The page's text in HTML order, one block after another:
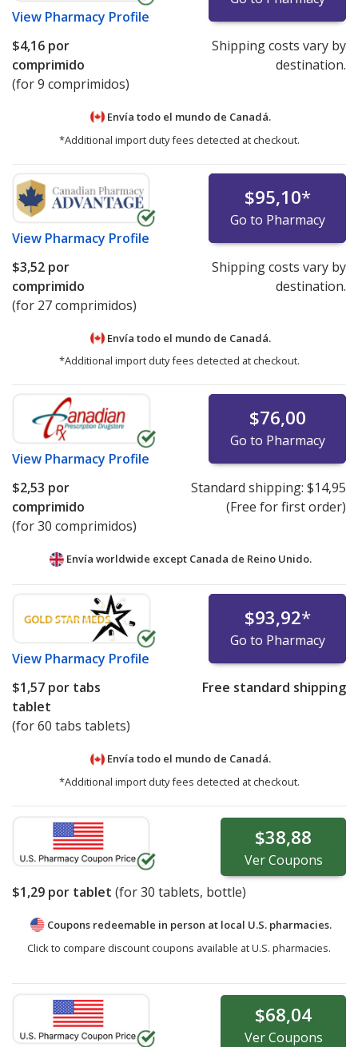
View Pharmacy Profile
$4,16 por
comprimido
(for 9 comprimidos)
Shipping costs vary by
destination.
Envía todo el mundo de Canadá.
*Additional import duty fees detected at checkout.
View Pharmacy Profile
$95,10*
Go to Pharmacy
$3,52 por
comprimido
(for 27 comprimidos)
Shipping costs vary by
destination.
Envía todo el mundo de Canadá.
*Additional import duty fees detected at checkout.
View Pharmacy Profile
$76,00
Go to Pharmacy
$2,53 por
comprimido
(for 30 comprimidos)
Standard shipping: $14,95
(Free for first order)
Envía worldwide except Canada de Reino Unido.
View Pharmacy Profile
$93,92*
Go to Pharmacy
$1,57 por tabs
tablet
(for 60 tabs tablets)
Free standard shipping
Envía todo el mundo de Canadá.
*Additional import duty fees detected at checkout.
$38,88
VerCoupons
$1,29 por tablet (for30 tablets, bottle)
Coupons redeemable in person at local U.S. pharmacies.
Click to compare discount coupons available at U.S. pharmacies.
$68,04
VerCoupons